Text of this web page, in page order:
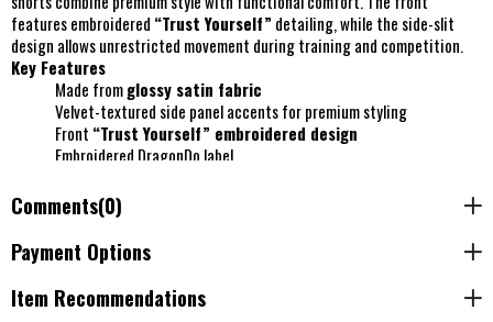
features embroidered “Trust Yourself” detailing, while the side-slit
design allows unrestricted movement during training and competition.
Key Features
Made fromglossy satin fabric
Velvet-textured side panel accents for premium styling
Front “Trust Yourself” embroidered design
Embroidered DragonDo label
Special custom design
Suitable for
competition
Color:Black
A bold and motivational fight short built for athletes who value style,
confidence, and performance.
Comments(0)
Payment Options
Item Recommendations